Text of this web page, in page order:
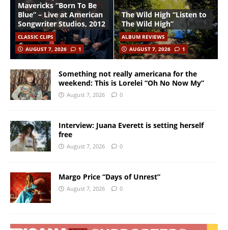
Mavericks “Born To Be
Blue” – Live at American
Songwriter Studios, 2012
CLASSIC CLIPS
AUGUST 7, 2026
1
The Wild High “Listen to
The Wild High”
ALBUM REVIEWS
AUGUST 7, 2026
1
Something not really americana for the
weekend: This is Lorelei “Oh No Now My”
August 7, 2026 0
Interview: Juana Everett is setting herself
free
August 7, 2026 0
Margo Price “Days of Unrest”
August 7, 2026 0